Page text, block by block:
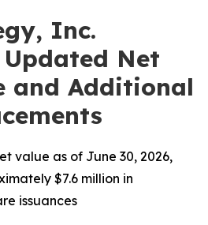
Inc.
Updated Net
and Additional
value as of June 30, 2026,
$7.6 million in
issuances